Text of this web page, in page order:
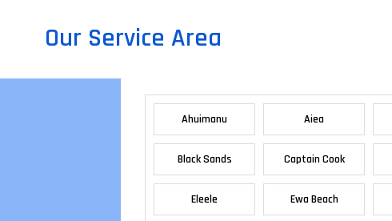
Our Service Area
Ahuimanu Aiea
Black Sands Captain Cook
Eleele Ewa Beach